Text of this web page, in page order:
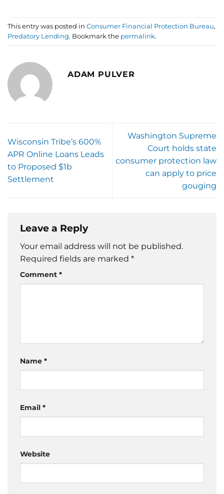
This entry was posted in Consumer Financial Protection Bureau,
Predatory Lending. Bookmark the permalink.
ADAM PULVER
Wisconsin Tribe’s 600%
APR Online Loans Leads
to Proposed $1b
Settlement
Washington Supreme
Court holds state
consumer protection law
can apply to price
gouging
Leave a Reply
Your email address will not be published.
Required fields are marked *
Comment *
Name *
Email *
Website